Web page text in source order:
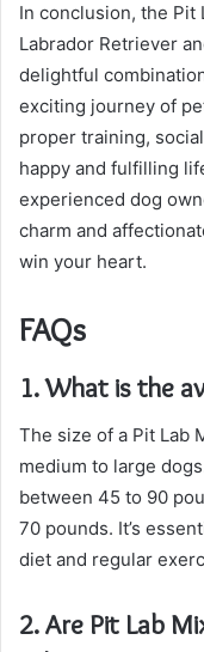
In conclusion, the Pit
Labrador Retriever
delightful
exciting journey of
proper training,
happy and fulfilling
experienced dog
charm and
win your heart.
FAQs
1. What is the
The size of a Pit Lab
medium to large
between 45 to 90
70 pounds. It’s
diet and regular
2. Are Pit Lab